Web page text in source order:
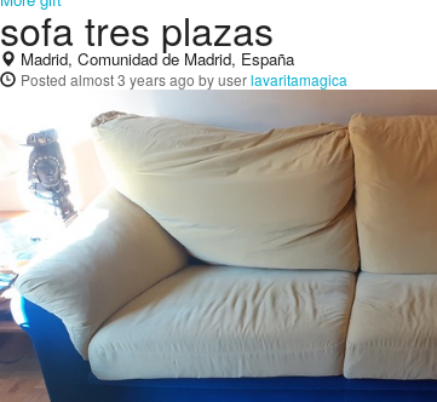
sofa tres plazas
Madrid, Comunidad de Madrid, España
Posted almost 3 years ago by userlavaritamagica